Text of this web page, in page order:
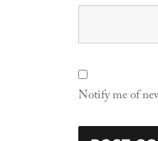
Notify me of